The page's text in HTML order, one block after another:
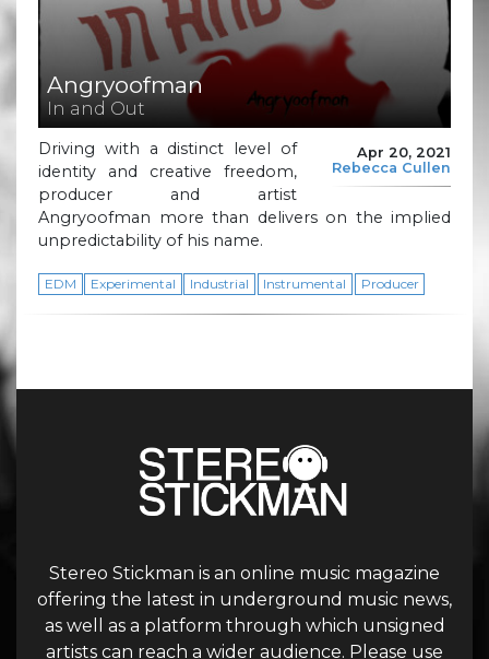
Angryoofman
In and Out
Apr 20, 2021
Rebecca Cullen
Driving with a distinct level of
identity and creative freedom,
producer and artist
Angryoofman more than delivers on the implied
unpredictability of his name.
EDM Experimental Industrial Instrumental Producer
Stereo Stickman is an online music magazine
offering the latest in underground music news,
as well as a platform through which unsigned
artists can reach a wider audience. Please use